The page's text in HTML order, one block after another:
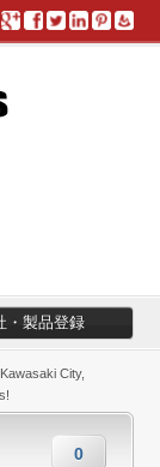
・製品登録
City,
0